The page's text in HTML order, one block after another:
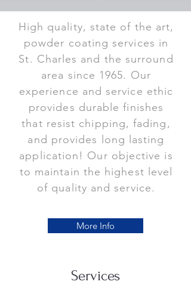
High quality, state of the art,
powder coating services in
St. Charles and the surround
area since 1965. Our
experience and service ethic
provides durable finishes
that resist chipping, fading,
and provides long lasting
application! Our objective is
to maintain the highest level
of quality and service.
More Info
Services